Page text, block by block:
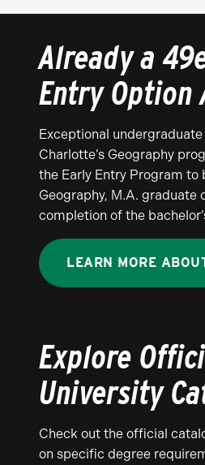
Already a
Entry Option
Exceptional
Charlotte’s Geography
the Early Entry Program to
Geography, M.A. graduate
completion of the
LEARN MORE
Explore
University
Check out the official
on specific degree